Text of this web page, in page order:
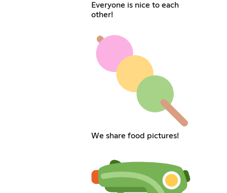
Everyone is nice to each
other!
We share food pictures!